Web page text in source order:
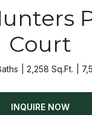
Court
2,258 Sq.Ft.
INQUIRE NOW